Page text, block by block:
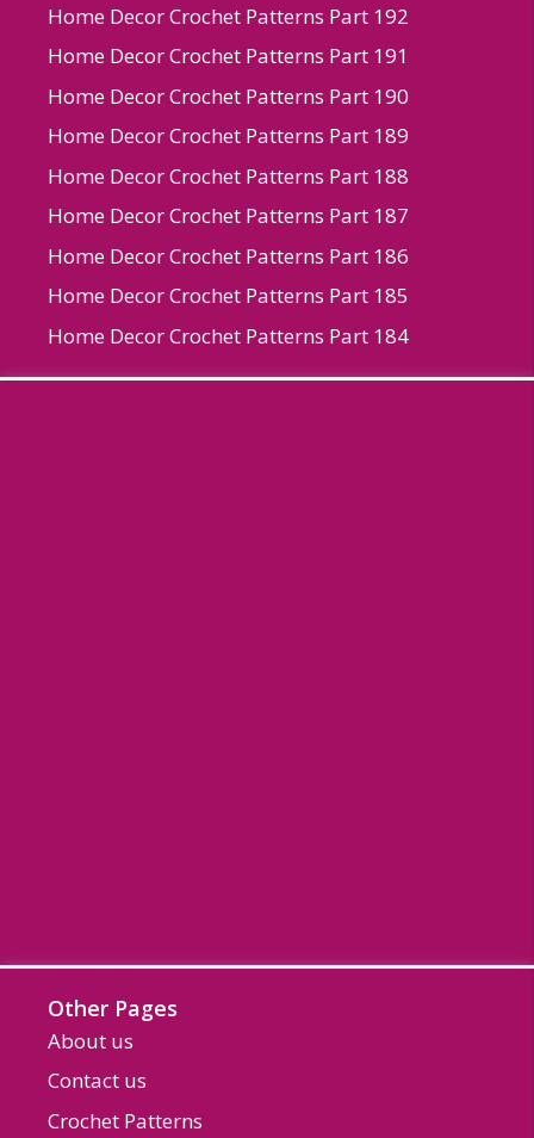
Home Decor Crochet Patterns Part 192
Home Decor Crochet Patterns Part 191
Home Decor Crochet Patterns Part 190
Home Decor Crochet Patterns Part 189
Home Decor Crochet Patterns Part 188
Home Decor Crochet Patterns Part 187
Home Decor Crochet Patterns Part 186
Home Decor Crochet Patterns Part 185
Home Decor Crochet Patterns Part 184
Other Pages
About us
Contact us
Crochet Patterns